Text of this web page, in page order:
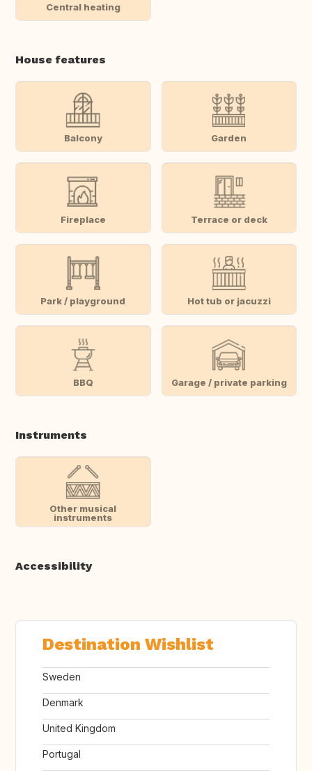
Central heating
House features
Balcony Garden
Fireplace Terrace or deck
Park / playground Hot tub or jacuzzi
BBQ Garage / private parking
Instruments
Other musical
instruments
Accessibility
Destination Wishlist
Sweden
Denmark
United Kingdom
Portugal